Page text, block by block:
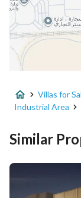
Longitude
Property
Advertisement
Listing Usage
Villas for
Industrial Area
Similar